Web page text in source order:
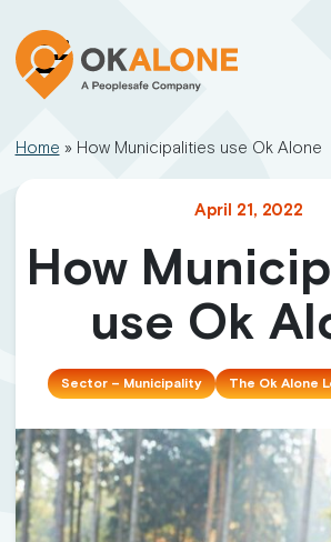
Home » How Municipalities use Ok Alone
April 21, 2022
How
use Ok
Sector – Municipality The Ok Alone